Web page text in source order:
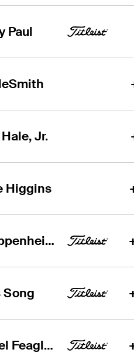
Paul
Jr.
Higgins
Rob Oppenheim
Song
Michael Feagles